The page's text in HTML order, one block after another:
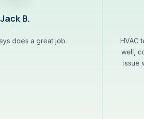
Jack B.
does a great job.
HVAC
well,
issue